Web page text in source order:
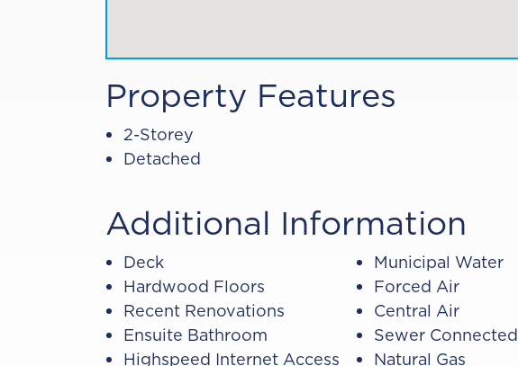
Property Features
2-Storey
Detached
Additional Information
Deck
Hardwood Floors
Recent Renovations
Ensuite Bathroom
Highspeed Internet Access
Municipal Water
Forced Air
Central Air
Sewer Connected
Natural Gas